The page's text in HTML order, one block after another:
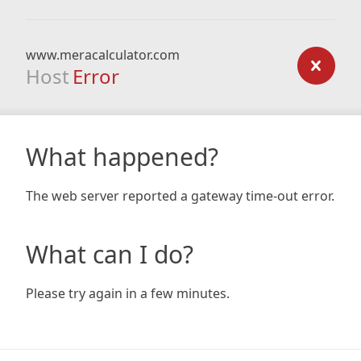
www.meracalculator.com
Host Error
What happened?
The web server reported a gateway time-out error.
What can I do?
Please try again in a few minutes.